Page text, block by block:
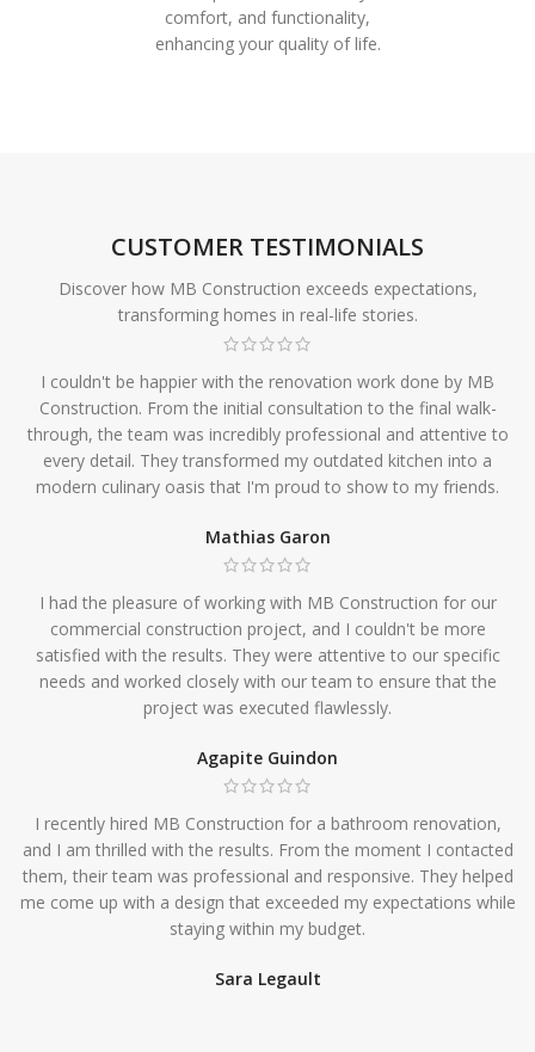
comfort, and functionality,
enhancing your quality of life.
CUSTOMER TESTIMONIALS
Discover how MB Construction exceeds expectations,
transforming homes in real-life stories.
I couldn't be happier with the renovation work done by MB
Construction. From the initial consultation to the final walk-
through, the team was incredibly professional and attentive to
every detail. They transformed my outdated kitchen into a
modern culinary oasis that I'm proud to show to my friends.
Mathias Garon
I had the pleasure of working with MB Construction for our
commercial construction project, and I couldn't be more
satisfied with the results. They were attentive to our specific
needs and worked closely with our team to ensure that the
project was executed flawlessly.
Agapite Guindon
I recently hired MB Construction for a bathroom renovation,
and I am thrilled with the results. From the moment I contacted
them, their team was professional and responsive. They helped
me come up with a design that exceeded my expectations while
staying within my budget.
Sara Legault